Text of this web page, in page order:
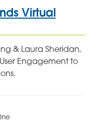
Virtual
& Laura Sheridan,
Engagement to